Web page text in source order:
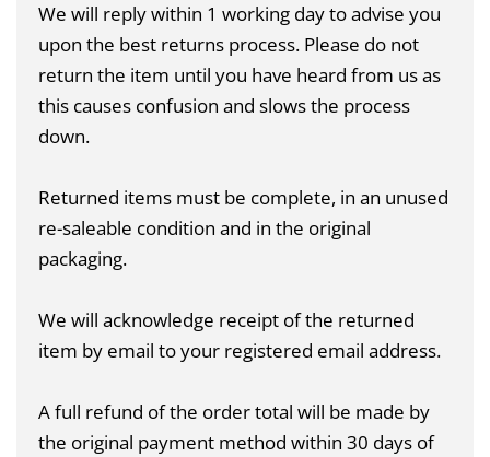
We will reply within 1 working day to advise you
upon the best returns process. Please do not
return the item until you have heard from us as
this causes confusion and slows the process
down.
Returned items must be complete, in an unused
re-saleable condition and in the original
packaging.
We will acknowledge receipt of the returned
item by email to your registered email address.
A full refund of the order total will be made by
the original payment method within 30 days of